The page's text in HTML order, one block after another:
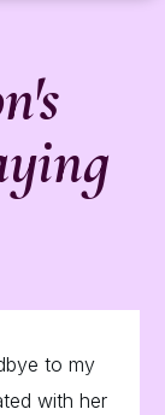
to my
with her